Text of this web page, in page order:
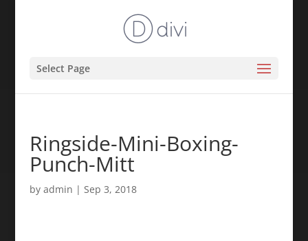
Select Page
Ringside-Mini-Boxing-
Punch-Mitt
by admin | Sep 3, 2018